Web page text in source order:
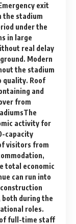
exit
the stadium
under the
in large
real delay
Modern
the stadium
quality. Roof
and
from
activity for
capacity
visitors from
total economic
can run into
during the
roles.
of full-time staff